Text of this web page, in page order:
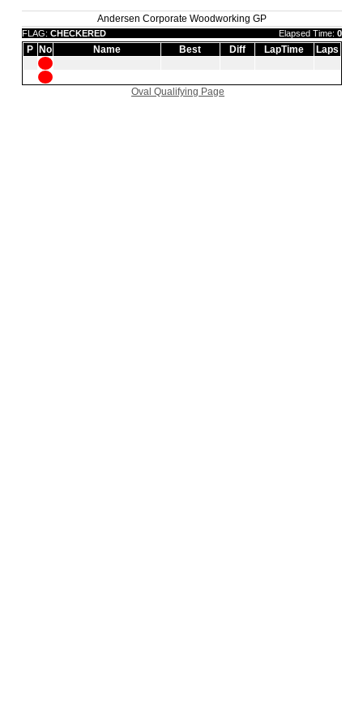
Andersen Corporate Woodworking GP
FLAG: CHECKERED Elapsed Time: 0
P No Name Best Diff LapTime Laps
Oval Qualifying Page